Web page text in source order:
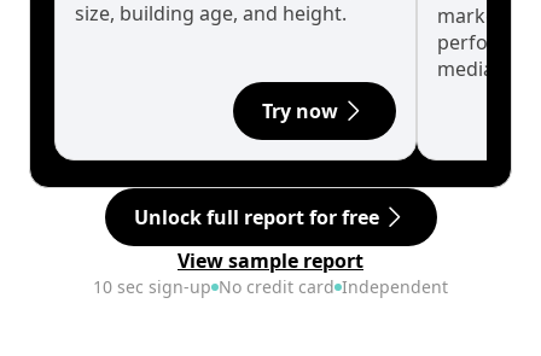
size, building age, and height.
Try now
market
median.
Unlock full report for free
View sample report
10 sec sign-up No credit card Independent